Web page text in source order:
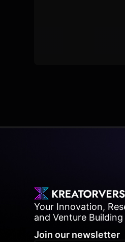
Your Innovation,
and Venture
Join our newsletter